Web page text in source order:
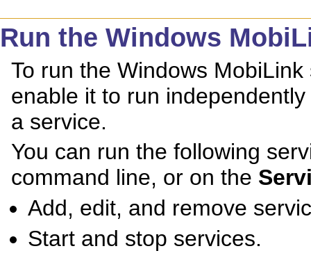
Run the Windows
To run the Windows
enable it to run
a service.
You can run the following
command line, or on the
Add, edit, and remove
Start and stop services.